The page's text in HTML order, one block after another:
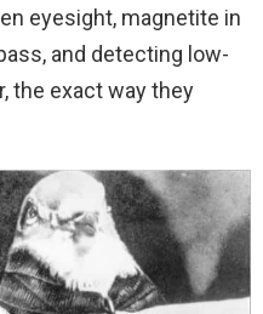
eyesight, magnetite in
and detecting low-
the exact way they